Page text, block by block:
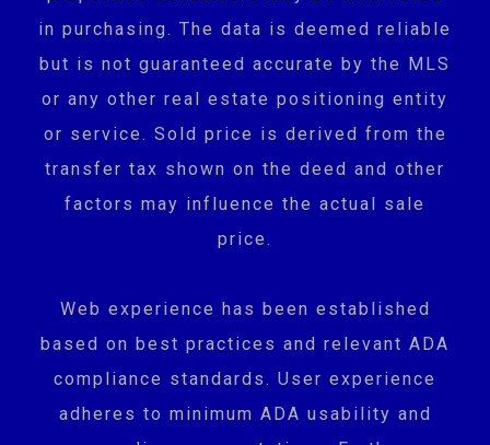
in purchasing. The data is deemed reliable
but is not guaranteed accurate by the MLS
or any other real estate positioning entity
or service. Sold price is derived from the
transfer tax shown on the deed and other
factors may influence the actual sale
price.
Web experience has been established
based on best practices and relevant ADA
compliance standards. User experience
adheres to minimum ADA usability and